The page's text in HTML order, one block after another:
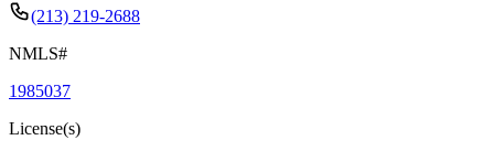
(213) 219-2688
NMLS#
1985037
License(s)